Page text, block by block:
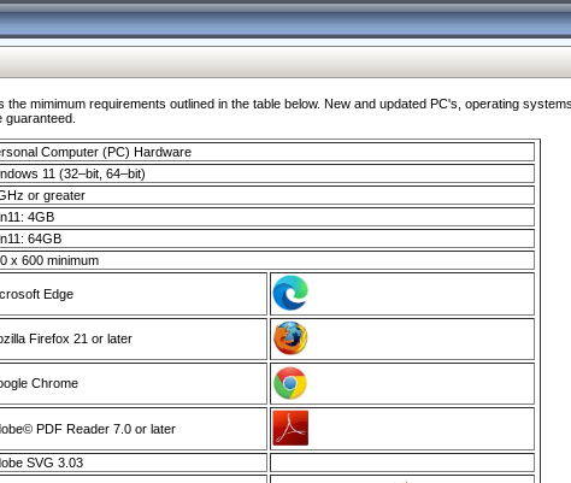
mimimum requirements outlined in the table below. New and updated PC's, operating
Computer (PC) Hardware
11 (32–bit, 64–bit)
or greater
4GB
64GB
x 600 minimum
Edge
Firefox 21 or later
Chrome
PDF Reader 7.0 or later
SVG 3.03